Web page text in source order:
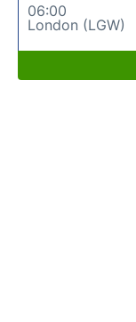
06:00
London (LGW)